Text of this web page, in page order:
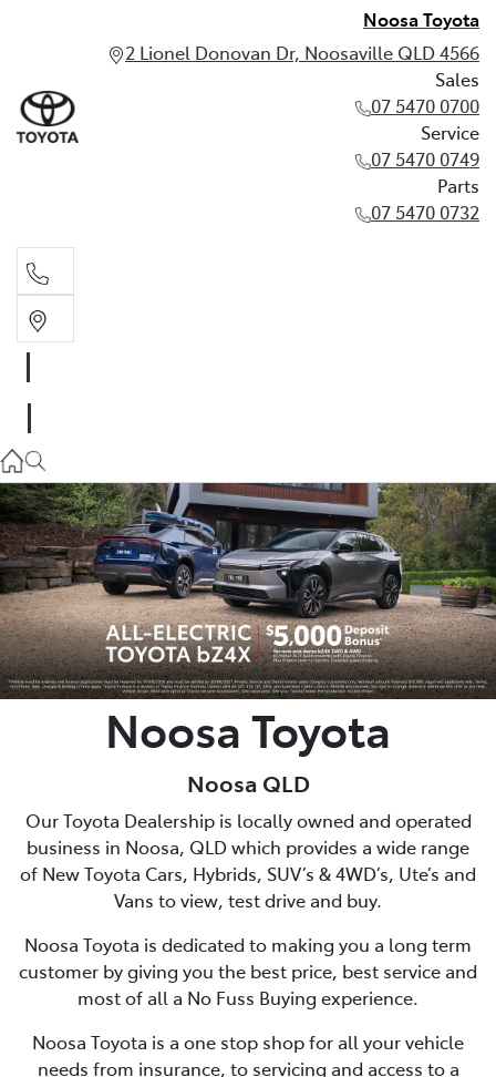
Noosa Toyota
2 Lionel Donovan Dr, Noosaville QLD 4566
Sales
07 5470 0700
Service
07 5470 0749
Parts
07 5470 0732
07 5470 0749
Parts
07 5470 0732
Noosa Toyota
Noosa QLD
Our Toyota Dealership is locally owned and operated
business in Noosa, QLD which provides a wide range
of New Toyota Cars, Hybrids, SUV’s & 4WD’s, Ute’s and
Vans to view, test drive and buy.
Noosa Toyota is dedicated to making you a long term
customer by giving you the best price, best service and
most of all a No Fuss Buying experience.
Noosa Toyota is a one stop shop for all your vehicle
needs from insurance, to servicing and access to a